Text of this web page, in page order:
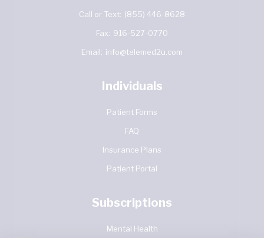
Call or Text: (855) 446-8628
Fax: 916-527-0770
Email: info@telemed2u.com
Individuals
Patient Forms
FAQ
Insurance Plans
Patient Portal
Subscriptions
Mental Health